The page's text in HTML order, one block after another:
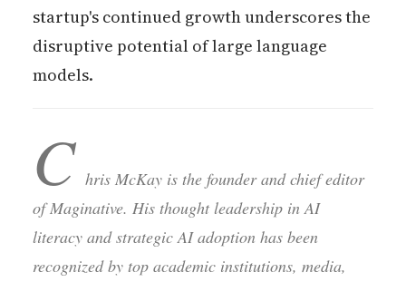
startup's continued growth underscores the
disruptive potential of large language
models.
C hris McKay is the founder and chief editor
of Maginative. His thought leadership in AI
literacy and strategic AI adoption has been
recognized by top academic institutions, media,